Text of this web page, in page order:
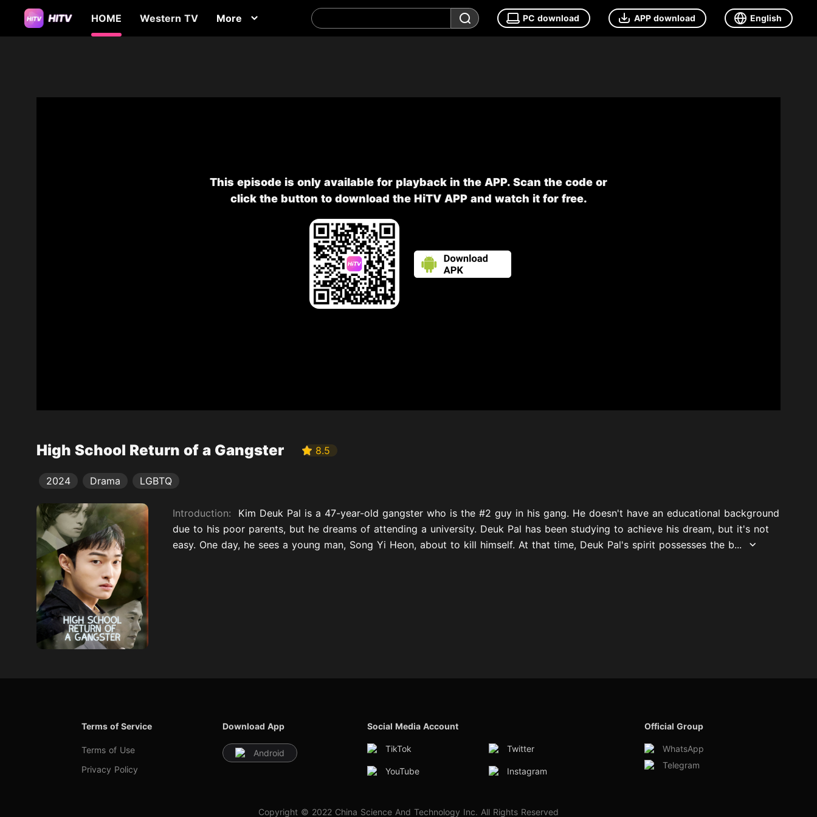
HOME Western TV More PC download APP download English
This episode is only available for playback in the APP. Scan the code or
click the button to download the HiTV APP and watch it for free.
High School Return of a Gangster 8.5
2024 Drama LGBTQ
Introduction: Kim Deuk Pal is a 47-year-old gangster who is the #2 guy in his gang. He doesn't have an educational background
due to his poor parents, but he dreams of attending a university. Deuk Pal has been studying to achieve his dream, but it's not
easy. One day, he sees a young man, Song Yi Heon, about to kill himself. At that time, Deuk Pal's spirit possesses the b...
Terms of Service
Terms of Use
Privacy Policy
Download App
Android
Social Media Account
TikTok Twitter
YouTube Instagram
Official Group
WhatsApp
Telegram
Copyright © 2022 China Science And Technology Inc. All Rights Reserved